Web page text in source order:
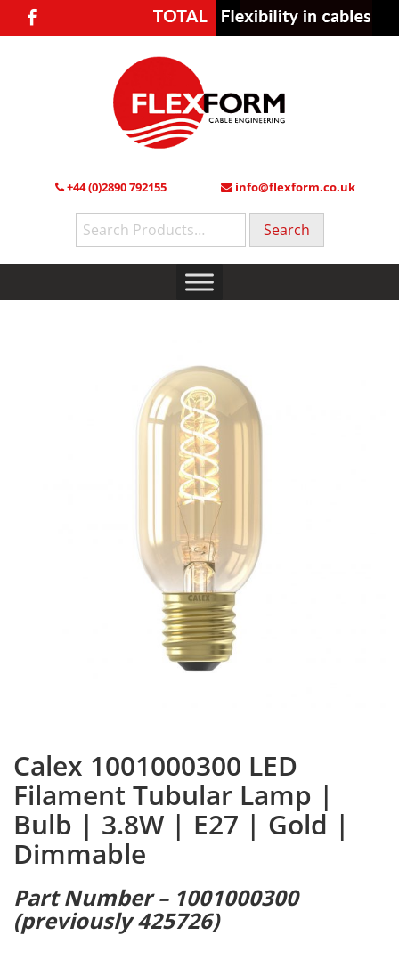
+44 (0)2890 792155 info@flexform.co.uk
Search
for:
Calex 1001000300 LED
Filament Tubular Lamp |
Bulb | 3.8W | E27 | Gold |
Dimmable
Part Number – 1001000300
(previously 425726)